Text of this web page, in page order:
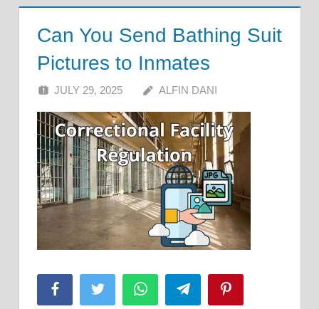
Can You Send Bathing Suit
Pictures to Inmates
JULY 29, 2025 ALFIN DANI
FacebookTwitter WhatsAppTelegram